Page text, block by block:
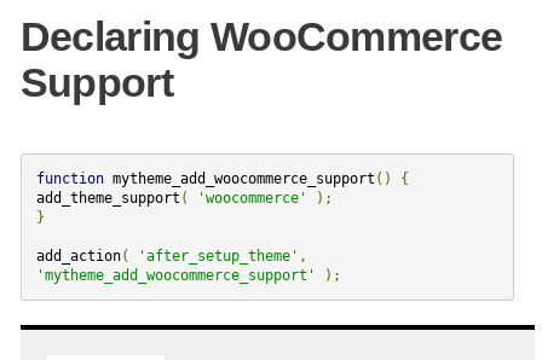
Declaring WooCommerce
Support
functionmytheme_add_woocommerce_support ()
{
add_theme_support ( 'woocommerce'
);
}
add_action( 'after_setup_theme' ,
'mytheme_add_woocommerce_support'
);